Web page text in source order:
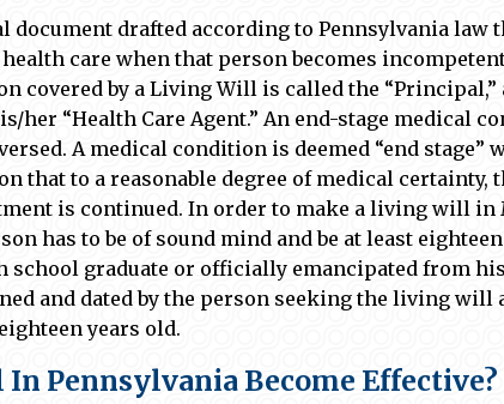
document drafted according to Pennsylvania law
care when that person becomes
covered by a Living Will is called the
her “Health Care Agent.” An end-stage medical
A medical condition is deemed “end stage”
that to a reasonable degree of medical
is continued. In order to make a living will in
has to be of sound mind and be at least
school graduate or officially emancipated from
and dated by the person seeking the living will
years old.
Pennsylvania Become Effective?